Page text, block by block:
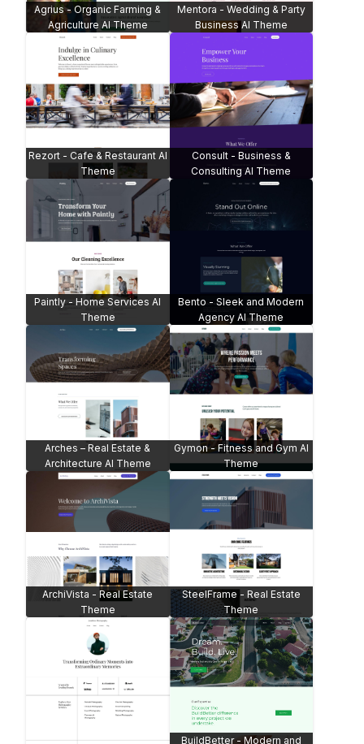
Agrius - Organic Farming &
Agriculture AI Theme
Mentora - Wedding & Party
Business AI Theme
Rezort - Cafe & Restaurant AI
Theme
Consult - Business &
Consulting AI Theme
Paintly - Home Services AI
Theme
Bento - Sleek and Modern
Agency AI Theme
Arches – Real Estate &
Architecture AI Theme
Gymon - Fitness and Gym AI
Theme
ArchiVista - Real Estate
Theme
SteelFrame - Real Estate
Theme
BuildBetter - Modern and